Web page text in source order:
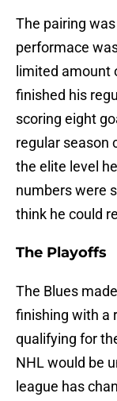
The pairing
performace
limited amount
finished his
scoring eight
regular season
the elite level
numbers were
think he could
The Playoffs
The Blues
finishing with a
qualifying for
NHL would be
league has